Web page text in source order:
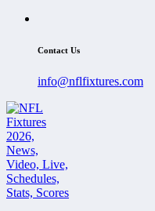
Contact Us
info@nflfixtures.com